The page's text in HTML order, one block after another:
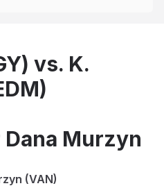
vs. K.
Murzyn
(VAN)